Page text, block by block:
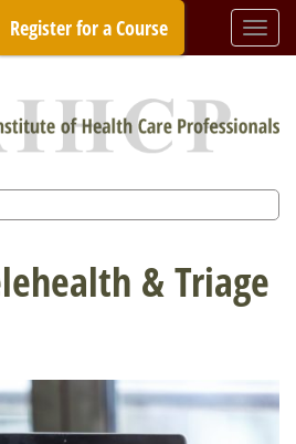
Register for a Course
& Triage